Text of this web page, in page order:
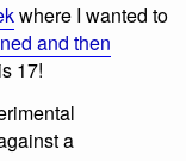
where I wanted to
and then
17!
a